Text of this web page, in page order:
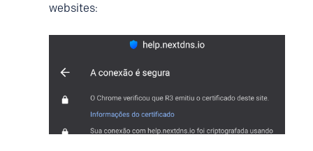
websites: